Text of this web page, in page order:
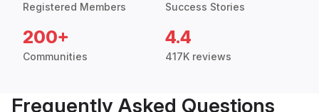
Registered Members Success Stories
200+
Communities
4.4
417K reviews
Frequently Asked Questions